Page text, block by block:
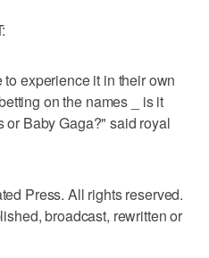
experience it in their own
on the names _ is it
or Baby Gaga?" said royal
Press. All rights reserved.
broadcast, rewritten or